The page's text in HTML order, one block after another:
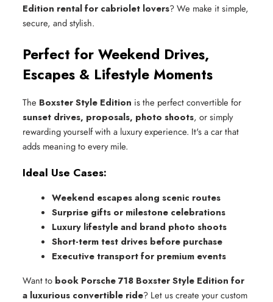
Edition rental for cabriolet lovers? We make it simple,
secure, and stylish.
Perfect for Weekend Drives,
Escapes & Lifestyle Moments
The Boxster Style Edition is the perfect convertible for
sunset drives, proposals, photo shoots, or simply
rewarding yourself with a luxury experience. It's a car that
adds meaning to every mile.
Ideal Use Cases:
Weekend escapes along scenic routes
Surprise gifts or milestone celebrations
Luxury lifestyle and brand photo shoots
Short-term test drives before purchase
Executive transport for premium events
Want to book Porsche 718 Boxster Style Edition for
a luxurious convertible ride? Let us create your custom